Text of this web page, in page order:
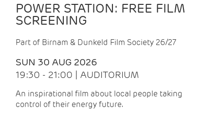
POWER STATION: FREE FILM
SCREENING
Part of Birnam & Dunkeld Film Society 26/27
SUN 30 AUG 2026
19:30 - 21:00 | AUDITORIUM
An inspirational film about local people taking
control of their energy future.